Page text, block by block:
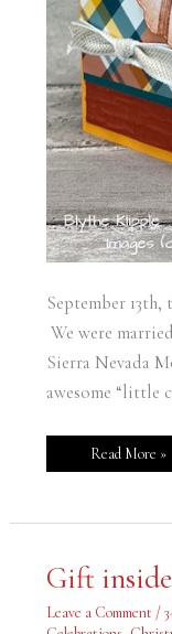
September 13th,
We were
Sierra Nevada
awesome “little
Read More »
Gift
Leave a Comment /
Gift
inside
a
Clutch